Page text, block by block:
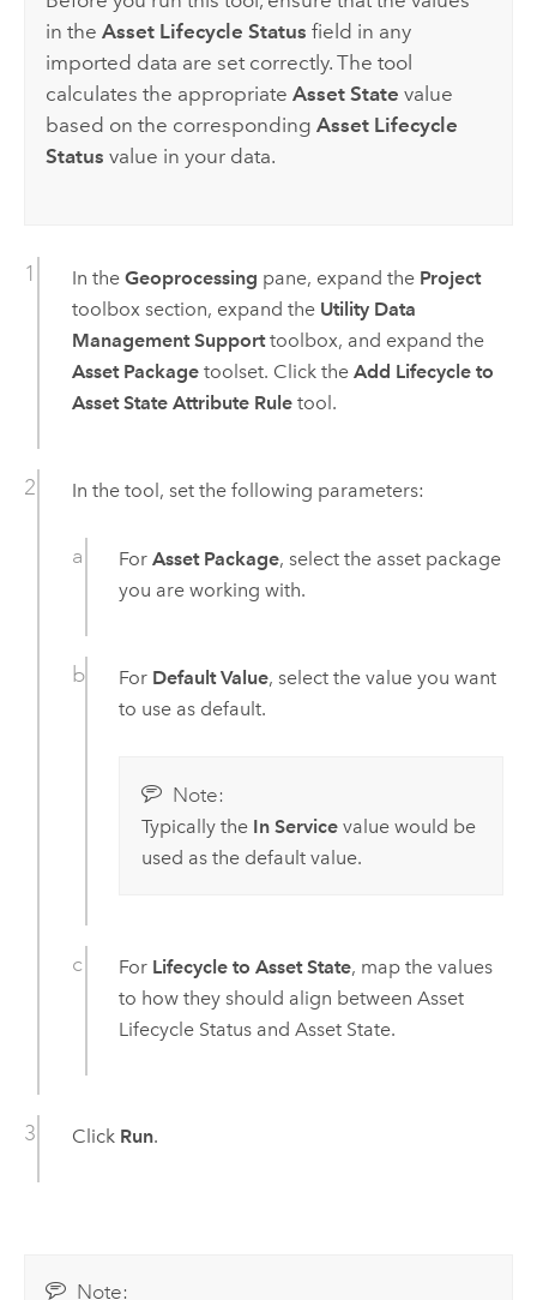
in theAsset Lifecycle Status field in any
imported data are set correctly. The tool
calculates the appropriateAsset State value
based on the correspondingAsset Lifecycle
Status value in your data.
In the Geoprocessing pane, expand the Project
toolbox section, expand the Utility Data
Management Supporttoolbox, and expand the
Asset Packagetoolset. Click the Add Lifecycle to
Asset State Attribute Ruletool.
In the tool, set the following parameters:
ForAsset Package, select the asset package
you are working with.
For Default Value, select the value you want
to use as default.
Note:
Typically the In Servicevalue would be
used as the default value.
For Lifecycle to Asset State, map the values
to how they should align between Asset
Lifecycle Status and Asset State.
Click Run.
Note: